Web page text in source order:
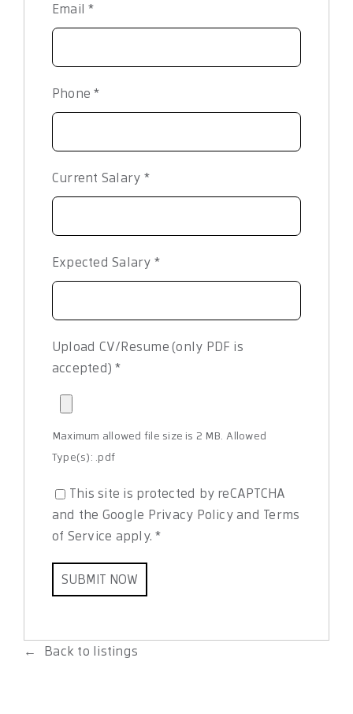
Email*
Phone*
Current Salary *
Expected Salary *
Upload CV/Resume (only PDF is
accepted)*
Maximum allowed file size is 2 MB. Allowed
Type(s): .pdf
This site is protected by reCAPTCHA
and the Google Privacy Policyand Terms
of Service apply.*
Back to listings